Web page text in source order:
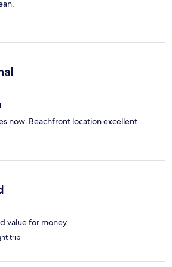
now. Beachfront location excellent.
value for money
trip